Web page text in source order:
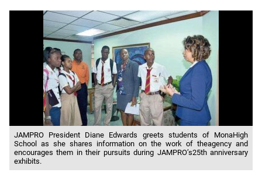
JAMPRO President Diane Edwards greets students of MonaHigh
School as she shares information on the work of theagency and
encourages them in their pursuits during JAMPRO’s25th anniversary
exhibits.